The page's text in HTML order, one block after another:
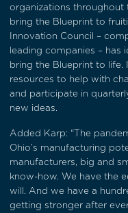
organizations throughout
bring the Blueprint to
Innovation Council –
leading companies – has
bring the Blueprint to life.
resources to help with
and participate in
new ideas.
Added Karp: “The
Ohio’s manufacturing
manufacturers, big and
know-how. We have the
will. And we have a
getting stronger after